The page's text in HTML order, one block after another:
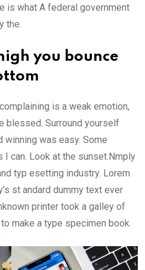
is what A federal government
the.
you bounce
is a weak emotion,
blessed. Surround yourself
winning was easy. Some
I can. Look at the sunset.Nmply
typ esetting industry. Lorem
st andard dummy text ever
printer took a galley of
make a type specimen book.